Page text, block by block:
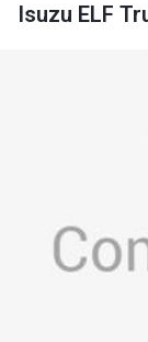
Isuzu ELF